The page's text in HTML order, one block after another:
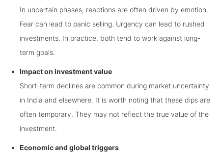
In uncertain phases, reactions are often driven by emotion.
Fear can lead to panic selling. Urgency can lead to rushed
investments. In practice, both tend to work against long-
term goals.
Impact on investment value
Short-term declines are common during market uncertainty
in India and elsewhere. It is worth noting that these dips are
often temporary. They may not reflect the true value of the
investment.
Economic and global triggers